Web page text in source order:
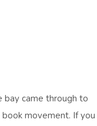
bay came through to
movement. If you